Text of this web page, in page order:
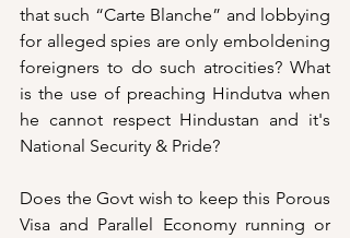
that such “Carte Blanche” and lobbying
for alleged spies are only emboldening
foreigners to do such atrocities? What
is the use of preaching Hindutva when
he cannot respect Hindustan and it's
National Security & Pride?
Does the Govt wish to keep this Porous
Visa and Parallel Economy running or